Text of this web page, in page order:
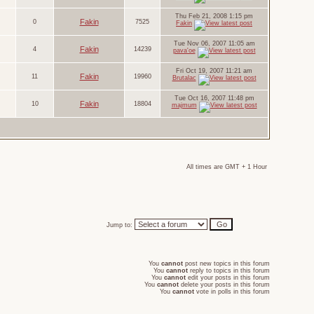
0 Fakin 7525
Thu Feb 21, 2008 1:15 pm
Fakin
4 Fakin 14239
Tue Nov 06, 2007 11:05 am
pava'oe
11 Fakin 19960
Fri Oct 19, 2007 11:21 am
Brutalac
10 Fakin 18804
Tue Oct 16, 2007 11:48 pm
majmum
All times are GMT + 1 Hour
Jump to:
You cannot post new topics in this forum
You cannot reply to topics in this forum
You cannot edit your posts in this forum
You cannot delete your posts in this forum
You cannot vote in polls in this forum